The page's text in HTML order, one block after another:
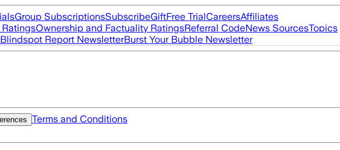
Group SubscriptionsSubscribeGiftFree TrialCareersAffiliates
Ownership and Factuality RatingsReferral CodeNews SourcesTopics
Blindspot Report NewsletterBurst Your Bubble Newsletter
Terms and Conditions